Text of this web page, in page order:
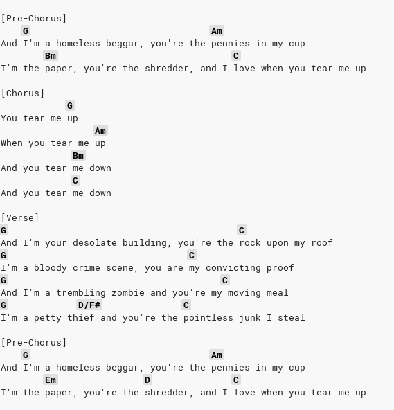
[Pre-Chorus]
G
Am
And I'm a homeless beggar, you're the pennies in my cup
Bm
C
I'm the paper, you're the shredder, and I love when you tear me up
[Chorus]
G
You tear me up
Am
When you tear me up
Bm
And you tear me down
C
And you tear me down
[Verse]
G
C
And I'm your desolate building, you're the rock upon my roof
G
C
I'm a bloody crime scene, you are my convicting proof
G
C
And I'm a trembling zombie and you're my moving meal
G
D/F#
C
I'm a petty thief and you're the pointless junk I steal
[Pre-Chorus]
G
Am
And I'm a homeless beggar, you're the pennies in my cup
Em
D
C
I'm the paper, you're the shredder, and I love when you tear me up